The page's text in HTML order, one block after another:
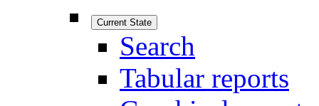
Current State
Search
Tabular reports